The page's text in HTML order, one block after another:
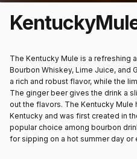
Kentucky
The Kentucky Mule is a refreshing
Bourbon Whiskey, Lime Juice, and
a rich and robust flavor, while the
The ginger beer gives the drink a
out the flavors. The Kentucky Mule
Kentucky and was first created in
popular choice among bourbon
for sipping on a hot summer day or